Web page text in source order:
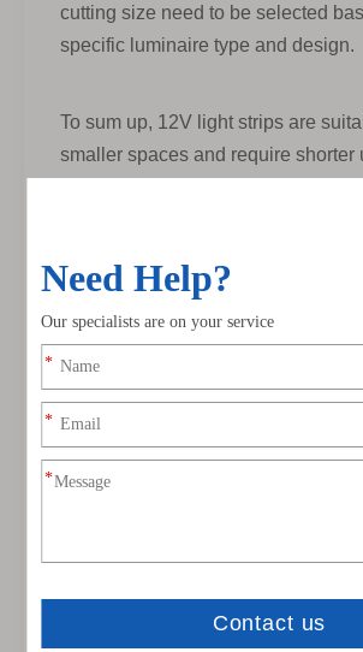
cutting size need to be selected
specific luminaire type and design.
To sum up, 12V light strips are
smaller spaces and require shorter
conditions to extend the lighting
Service life
What to pay attention to when
strip lighting
depending on different occasions
For example, LED jewelry counter